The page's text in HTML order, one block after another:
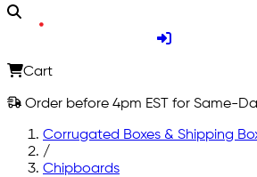
Cart
Order before 4pm EST for Same-
Corrugated Boxes & Shipping
/
Chipboards